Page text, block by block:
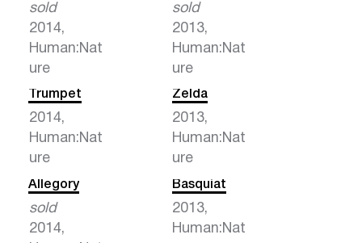
sold
2014,
Human:Nat
ure
sold
2013,
Human:Nat
ure
Trumpet
2014,
Human:Nat
ure
Zelda
2013,
Human:Nat
ure
Allegory
sold
2014,
Basquiat
2013,
Human:Nat